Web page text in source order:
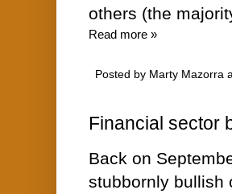
others (the
Read more »
Posted by Marty Mazorra
Financial sector
Back on
stubbornly bullish